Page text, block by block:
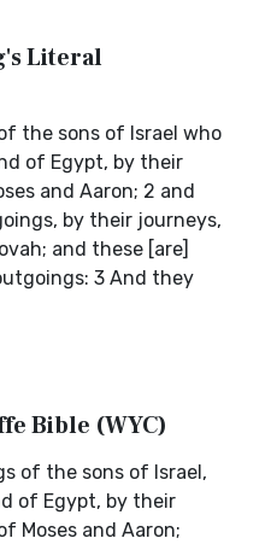
Literal
the sons of Israel who
of Egypt, by their
and Aaron; 2 and
by their journeys,
and these [are]
3 And they
Bible (WYC)
of the sons of Israel,
of Egypt, by their
Moses and Aaron;